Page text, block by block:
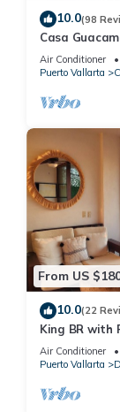
10.0(98
Casa
Air Hacienda
Views
Air Conditioner
Puerto Vallarta
From US
10.0(22
King BR with
Deck●Steps
Air Conditioner
Puerto Vallarta